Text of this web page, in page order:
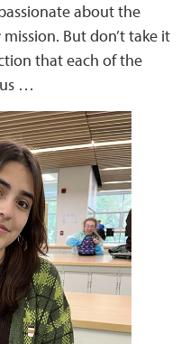
about the
But don’t take it
that each of the
…